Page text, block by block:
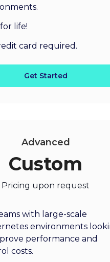
life!
card required.
Get Started
Advanced
Custom
Pricing upon request
with large-scale
environments
performance and
costs.